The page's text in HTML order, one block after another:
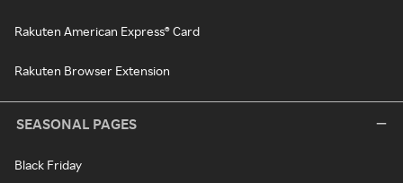
Rakuten American Express® Card
Rakuten Browser Extension
SEASONAL PAGES
Black Friday